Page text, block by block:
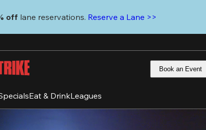
off lane reservations. Reserve a Lane >>
Book an Event
Eat & DrinkLeagues